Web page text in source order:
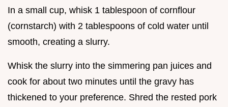
In a small cup, whisk 1 tablespoon of cornflour
(cornstarch) with 2 tablespoons of cold water until
smooth, creating a slurry.
Whisk the slurry into the simmering pan juices and
cook for about two minutes until the gravy has
thickened to your preference. Shred the rested pork